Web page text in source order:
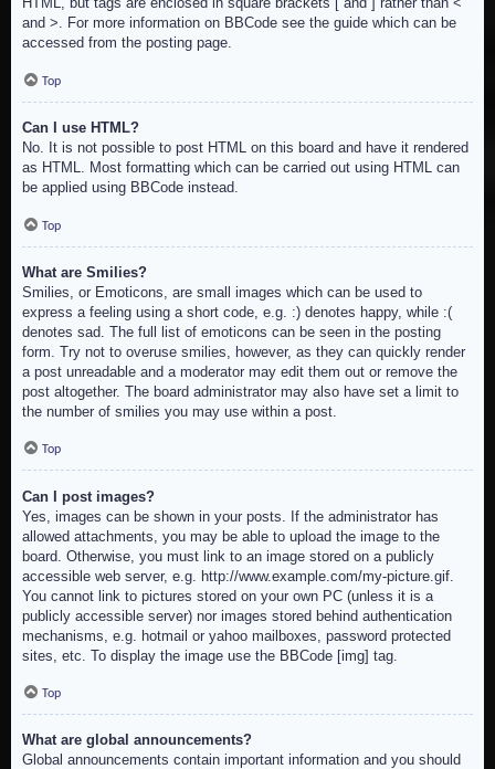
and >. For more information on BBCode see the guide which can be
accessed from the posting page.
Top
Can I use HTML?
No. It is not possible to post HTML on this board and have it rendered
as HTML. Most formatting which can be carried out using HTML can
be applied using BBCode instead.
Top
What are Smilies?
Smilies, or Emoticons, are small images which can be used to
express a feeling using a short code, e.g. :) denotes happy, while :(
denotes sad. The full list of emoticons can be seen in the posting
form. Try not to overuse smilies, however, as they can quickly render
a post unreadable and a moderator may edit them out or remove the
post altogether. The board administrator may also have set a limit to
the number of smilies you may use within a post.
Top
Can I post images?
Yes, images can be shown in your posts. If the administrator has
allowed attachments, you may be able to upload the image to the
board. Otherwise, you must link to an image stored on a publicly
accessible web server, e.g. http://www.example.com/my-picture.gif.
You cannot link to pictures stored on your own PC (unless it is a
publicly accessible server) nor images stored behind authentication
mechanisms, e.g. hotmail or yahoo mailboxes, password protected
sites, etc. To display the image use the BBCode [img] tag.
Top
What are global announcements?
Global announcements contain important information and you should